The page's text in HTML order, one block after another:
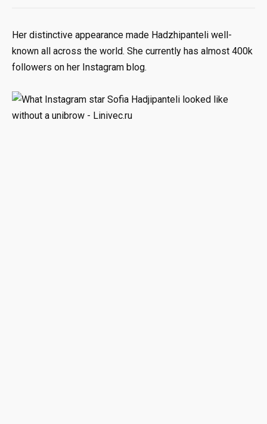
Her distinctive appearance made Hadzhipanteli well-
known all across the world. She currently has almost 400k
followers on her Instagram blog.